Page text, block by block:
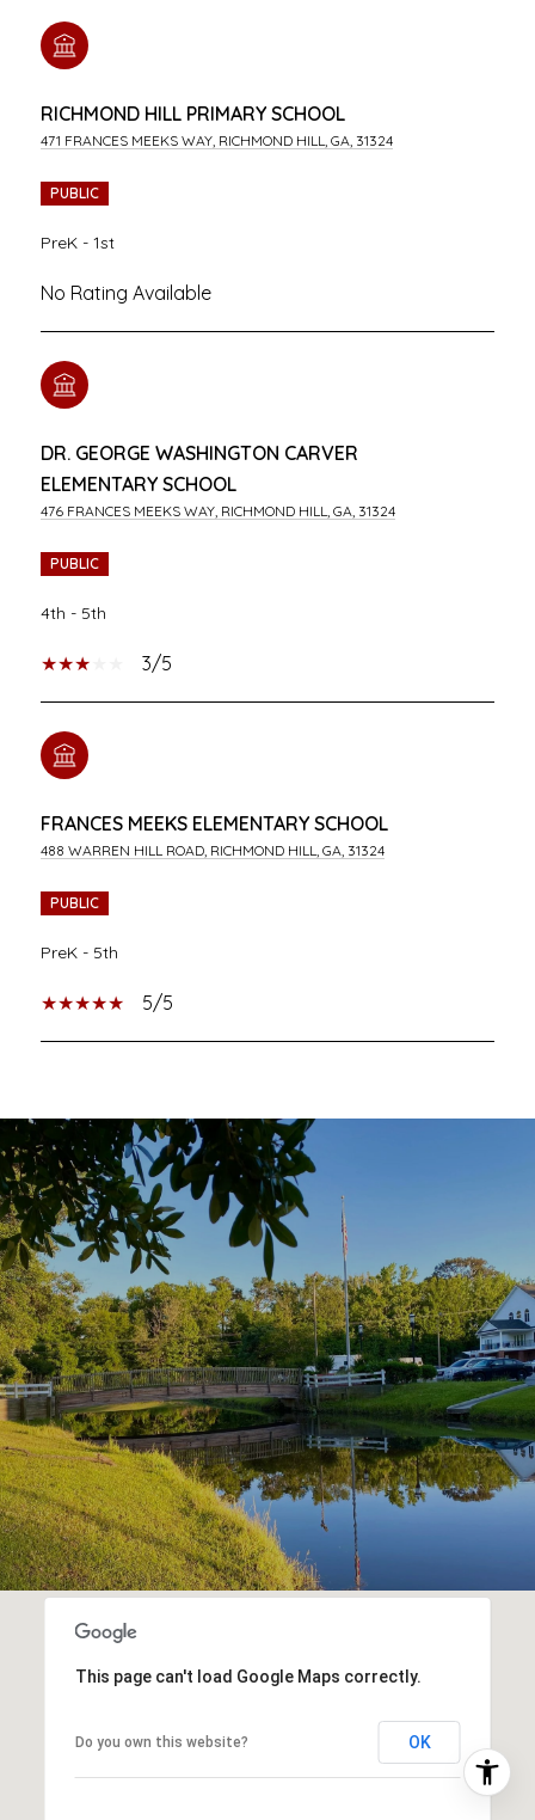
RICHMOND HILL PRIMARY SCHOOL
471 FRANCES MEEKS WAY, RICHMOND HILL, GA, 31324
PUBLIC
PreK - 1st
No Rating Available
DR. GEORGE WASHINGTON CARVER
ELEMENTARY SCHOOL
476 FRANCES MEEKS WAY, RICHMOND HILL, GA, 31324
PUBLIC
4th - 5th
3/5
FRANCES MEEKS ELEMENTARY SCHOOL
488 WARREN HILL ROAD, RICHMOND HILL, GA, 31324
PUBLIC
PreK - 5th
5/5
SHOW MORE
This page can't load Google Maps correctly.
Do you own this website? OK